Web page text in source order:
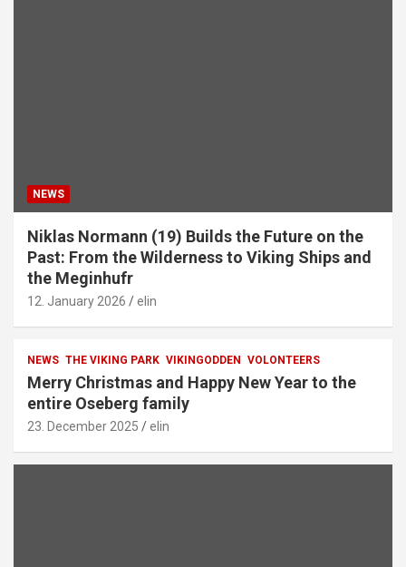
NEWS
Niklas Normann (19) Builds the Future on the
Past: From the Wilderness to Viking Ships and
the Meginhufr
12. January 2026 elin
NEWS THE VIKING PARK VIKINGODDEN VOLONTEERS
Merry Christmas and Happy New Year to the
entire Oseberg family
23. December 2025 elin